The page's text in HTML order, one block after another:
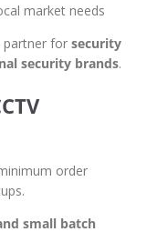
market needs
partner for security
security brands.
order
small batch